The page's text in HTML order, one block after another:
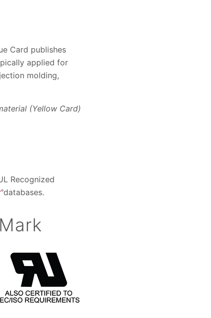
Card publishes
applied for
molding,
(Yellow Card)
Recognized
®databases.